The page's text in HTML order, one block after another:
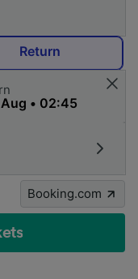
Return
Booking.com